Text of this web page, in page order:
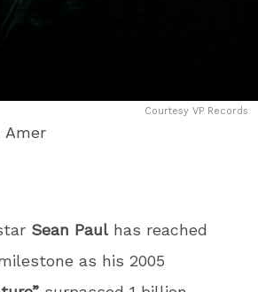
Courtesy VP Records
Amer
Sean Paul has reached
as his 2005